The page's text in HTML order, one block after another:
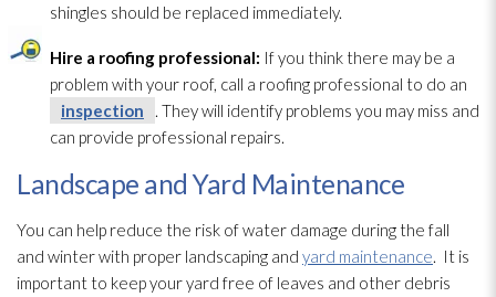
shingles should be replaced immediately.
Hire a roofing professional: If you think there may be a
problem with your roof, call a roofing professional to do an
inspection
. They will identify problems you may miss and
can provide professional repairs.
Landscape and Yard Maintenance
You can help reduce the risk of water damage during the fall
and winter with proper landscaping and yard maintenance. It is
important to keep your yard free of leaves and other debris